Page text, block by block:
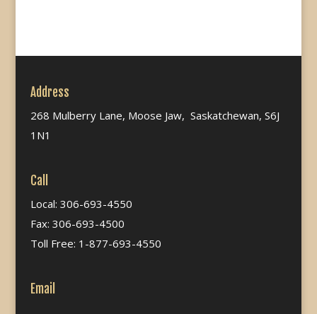
Address
268 Mulberry Lane, Moose Jaw, Saskatchewan, S6J
1N1
Call
Local: 306-693-4550
Fax: 306-693-4500
Toll Free: 1-877-693-4550
Email